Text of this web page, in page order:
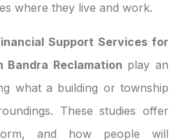
where they live and work.
Support Services for
Bandra Reclamation play an
what a building or township
These studies offer
and how people will